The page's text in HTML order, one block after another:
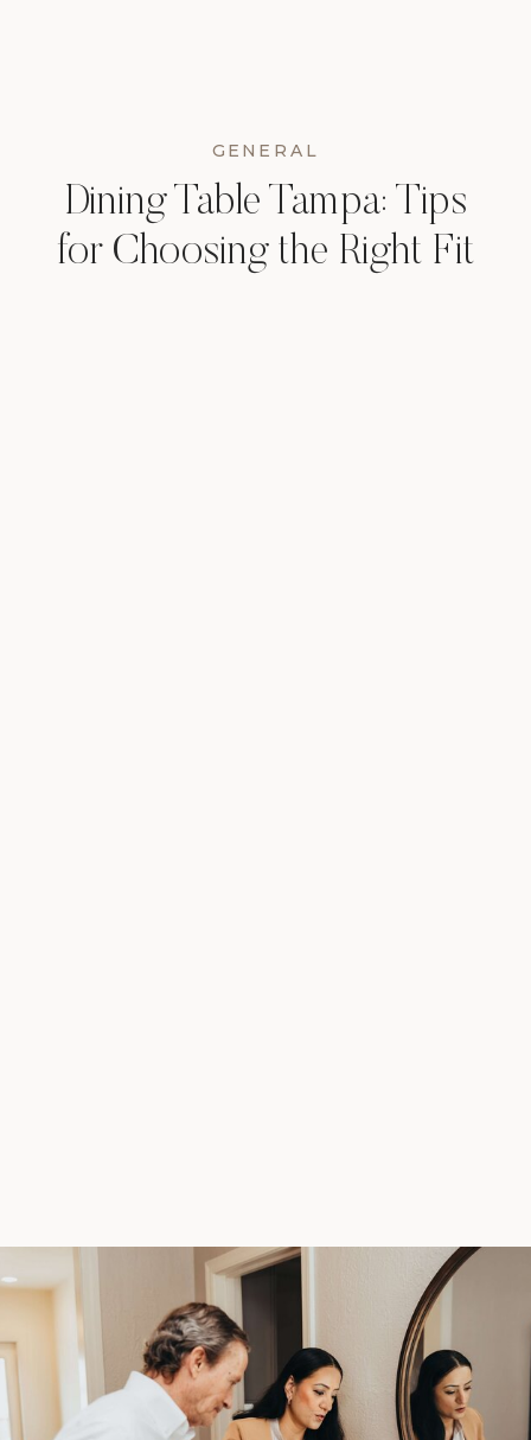
GENERAL
Dining Table Tampa: Tips
for Choosing the Right Fit